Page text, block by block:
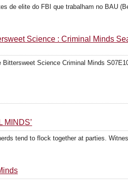
de elite do FBI que trabalham no BAU
Science : Criminal Minds
Science Criminal Minds
MINDS’
tend to flock together at parties.